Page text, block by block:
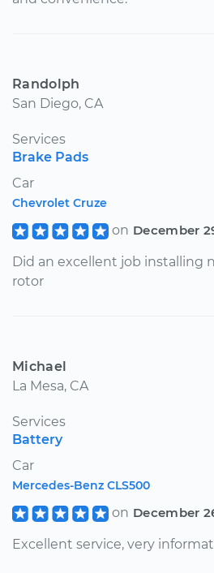
Randolph
San Diego, CA
Services
Brake Pads
Car
Chevrolet Cruze
on December
Did an excellent job installing
rotor
Michael
La Mesa, CA
Services
Battery
Car
Mercedes-Benz CLS500
on December
Excellent service, very